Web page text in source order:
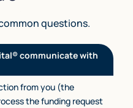
questions.
communicate with
from you (the
the funding request